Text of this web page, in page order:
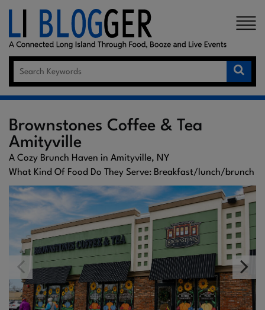
×
Brownstones Coffee & Tea
Amityville
A Cozy Brunch Haven in Amityville, NY
What Kind Of Food Do They Serve: Breakfast/lunch/brunch